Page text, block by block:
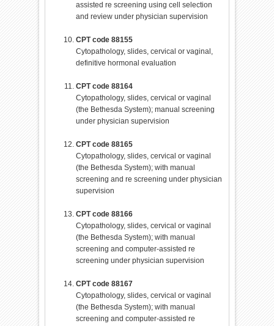
assisted re screening using cell selection
and review under physician supervision
CPT code 88155
Cytopathology, slides, cervical or vaginal,
definitive hormonal evaluation
CPT code 88164
Cytopathology, slides, cervical or vaginal
(the Bethesda System); manual screening
under physician supervision
CPT code 88165
Cytopathology, slides, cervical or vaginal
(the Bethesda System); with manual
screening and re screening under physician
supervision
CPT code 88166
Cytopathology, slides, cervical or vaginal
(the Bethesda System); with manual
screening and computer-assisted re
screening under physician supervision
CPT code 88167
Cytopathology, slides, cervical or vaginal
(the Bethesda System); with manual
screening and computer-assisted re